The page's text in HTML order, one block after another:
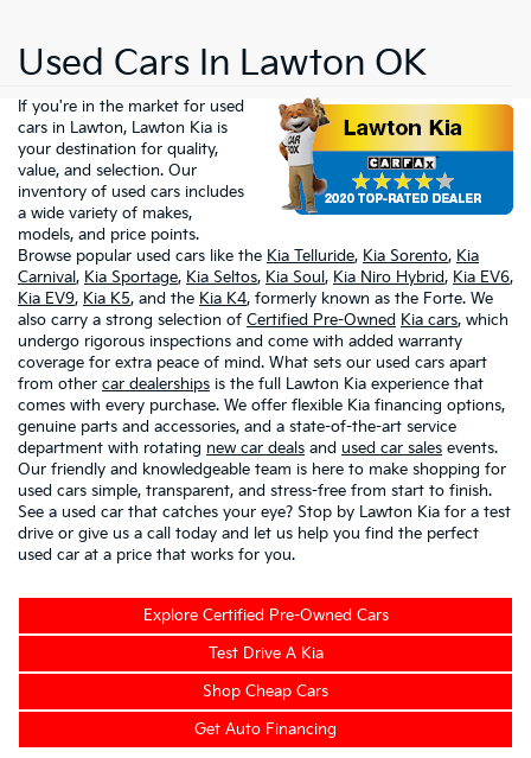
Used Cars In Lawton OK
If you're in the market for used
cars in Lawton, Lawton Kia is
your destination for quality,
value, and selection. Our
inventory of used cars includes
a wide variety of makes,
models, and price points.
Browse popular used cars like the Kia Telluride, Kia Sorento, Kia
Carnival, Kia Sportage, Kia Seltos, Kia Soul, Kia Niro Hybrid, Kia EV6,
Kia EV9, Kia K5, and the Kia K4, formerly known as the Forte. We
also carry a strong selection of Certified Pre-Owned Kia cars, which
undergo rigorous inspections and come with added warranty
coverage for extra peace of mind. What sets our used cars apart
from other car dealerships is the full Lawton Kia experience that
comes with every purchase. We offer flexible Kia financing options,
genuine parts and accessories, and a state-of-the-art service
department with rotating new car deals and used car sales events.
Our friendly and knowledgeable team is here to make shopping for
used cars simple, transparent, and stress-free from start to finish.
See a used car that catches your eye? Stop by Lawton Kia for a test
drive or give us a call today and let us help you find the perfect
used car at a price that works for you.
Explore Certified Pre-Owned Cars
Test Drive A Kia
Shop Cheap Cars
Get Auto Financing